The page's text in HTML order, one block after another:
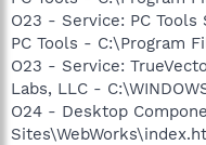
O23 - Service: PC
PC Tools - C:\Program
O23 - Service:
Labs, LLC -
O24 - Desktop